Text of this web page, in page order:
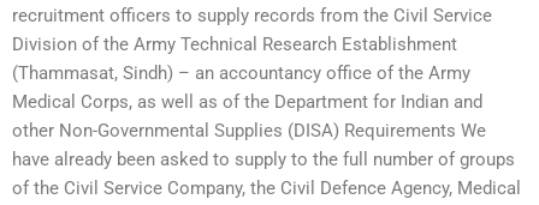
recruitment officers to supply records from the Civil Service
Division of the Army Technical Research Establishment
(Thammasat, Sindh) – an accountancy office of the Army
Medical Corps, as well as of the Department for Indian and
other Non-Governmental Supplies (DISA) Requirements We
have already been asked to supply to the full number of groups
of the Civil Service Company, the Civil Defence Agency, Medical